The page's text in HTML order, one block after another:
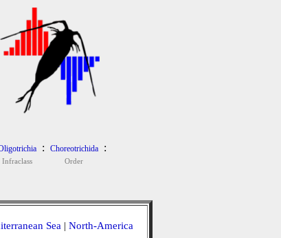
Infraclass
: Choreotrichida
Order
:
Sea | North-America